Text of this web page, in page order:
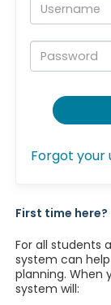
Password:
Forgot your
First time here?
For all students
system can
planning. When
system will: